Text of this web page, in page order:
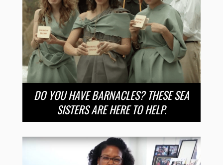
DO YOU HAVE BARNACLES? THESE SEA
SISTERS ARE HERE TO HELP.